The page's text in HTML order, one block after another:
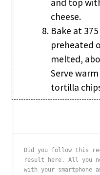
cheese.
Bake at 375
preheated
melted,
Serve
tortilla
Did you follow this
result here. All you